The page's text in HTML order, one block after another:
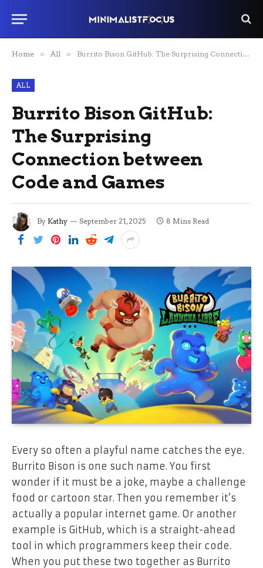
Home » All » Burrito Bison GitHub: The Surprising Connection between Code and Games
ALL
Burrito Bison GitHub:
The Surprising
Connection between
Code and Games
By Kathy September 21, 2025 8 Mins Read
Every so often a playful name catches the eye.
Burrito Bison is one such name. You first
wonder if it must be a joke, maybe a challenge
food or cartoon star. Then you remember it’s
actually a popular internet game. Or another
example is GitHub, which is a straight-ahead
tool in which programmers keep their code.
When you put these two together as Burrito